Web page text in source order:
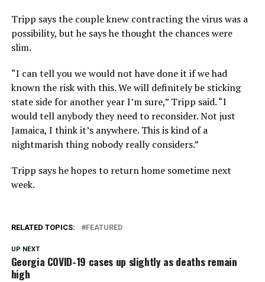
Tripp says the couple knew contracting the virus was a
possibility, but he says he thought the chances were
slim.
“I can tell you we would not have done it if we had
known the risk with this. We will definitely be sticking
state side for another year I’m sure,” Tripp said. “I
would tell anybody they need to reconsider. Not just
Jamaica, I think it’s anywhere. This is kind of a
nightmarish thing nobody really considers.”
Tripp says he hopes to return home sometime next
week.
RELATED TOPICS: FEATURED
UP NEXT
Georgia COVID-19 cases up slightly as deaths remain
high